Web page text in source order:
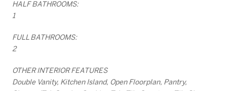
HALF BATHROOMS:
1
FULL BATHROOMS:
2
OTHER INTERIOR FEATURES
Double Vanity, Kitchen Island, Open Floorplan, Pantry,